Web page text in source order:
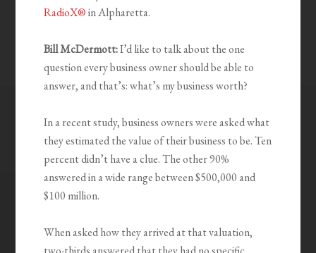
RadioX®in Alpharetta.
Bill McDermott:I’d like to talk about the one
question every business owner should be able to
answer, and that’s: what’s my business worth?
In a recent study, business owners were asked what
they estimated the value of their business to be. Ten
percent didn’t have a clue. The other 90%
answered in a wide range between $500,000 and
$100 million.
When asked how they arrived at that valuation,